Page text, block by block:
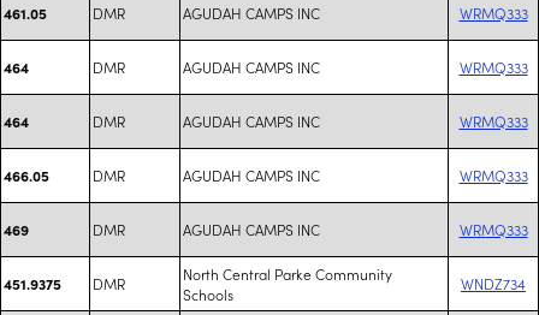
461.05 DMR AGUDAH CAMPS INC WRMQ333
464 DMR AGUDAH CAMPS INC WRMQ333
464 DMR AGUDAH CAMPS INC WRMQ333
466.05 DMR AGUDAH CAMPS INC WRMQ333
469 DMR AGUDAH CAMPS INC WRMQ333
451.9375 DMR
North Central Parke Community
Schools
WNDZ734